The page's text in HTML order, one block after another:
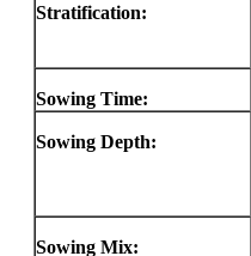
Stratification:
Sowing Time:
Sowing Depth:
Sowing Mix: